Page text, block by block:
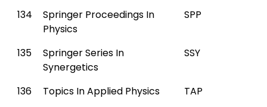
134
Springer Proceedings In
Physics
SPP
135
Springer Series In
Synergetics
SSY
136 Topics In Applied Physics
TAP